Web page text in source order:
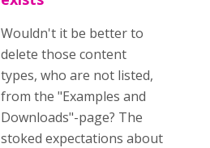
Wouldn't it be better to
delete those content
types, who are not listed,
from the "Examples and
Downloads"-page? The
stoked expectations about